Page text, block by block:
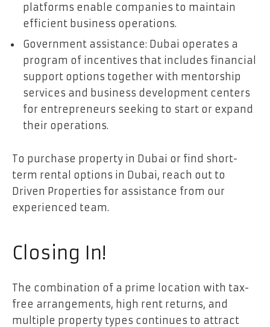
platforms enable companies to maintain
efficient business operations.
Government assistance: Dubai operates a
program of incentives that includes financial
support options together with mentorship
services and business development centers
for entrepreneurs seeking to start or expand
their operations.
To purchase property in Dubai or find short-
term rental options in Dubai, reach out to
Driven Properties for assistance from our
experienced team.
Closing In!
The combination of a prime location with tax-
free arrangements, high rent returns, and
multiple property types continues to attract